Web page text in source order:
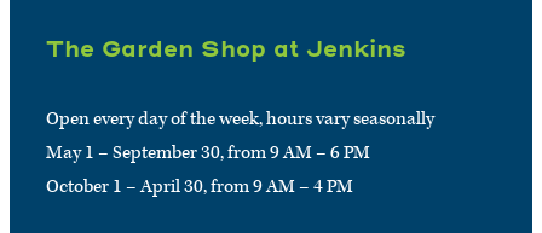
The Garden Shop at Jenkins
Open every day of the week, hours vary seasonally
May 1 – September 30, from 9 AM – 6 PM
October 1 – April 30, from 9 AM – 4 PM